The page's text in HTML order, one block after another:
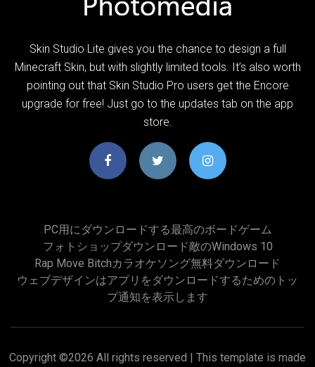
Skin Studio Lite gives you the chance to design a full
Minecraft Skin, but with slightly limited tools. It’s also worth
pointing out that Skin Studio Pro users get the Encore
upgrade for free! Just go to the updates tab on the app
store.
PC用にダウンロードする最高のボードゲーム
フォトショップダウンロード敵のWindows 10
Rap Move Bitchカラオケソング無料ダウンロード
ウェブデザインはアプリをダウンロードするためのトッ
プ通知を表示します
Copyright ©2026 All rights reserved | This template is made